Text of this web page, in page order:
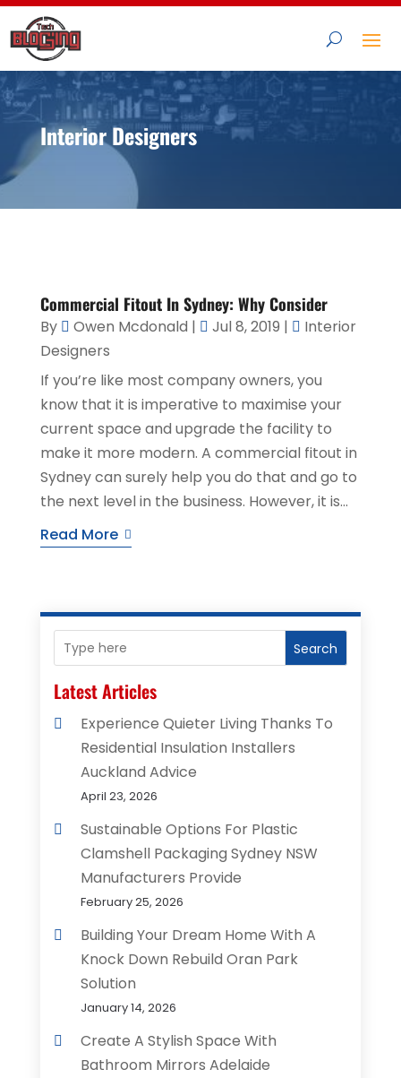
Interior Designers
Commercial Fitout In Sydney: Why Consider
By Owen Mcdonald | Jul 8, 2019 |
Interior
Designers
If you’re like most company owners, you
know that it is imperative to maximise your
current space and upgrade the facility to
make it more modern. A commercial fitout in
Sydney can surely help you do that and go to
the next level in the business. However, it is...
Read More
Search
Latest Articles
Experience Quieter Living Thanks To
Residential Insulation Installers
Auckland Advice
April 23, 2026
Sustainable Options For Plastic
Clamshell Packaging Sydney NSW
Manufacturers Provide
February 25, 2026
Building Your Dream Home With A
Knock Down Rebuild Oran Park
Solution
January 14, 2026
Create A Stylish Space With
Bathroom Mirrors Adelaide